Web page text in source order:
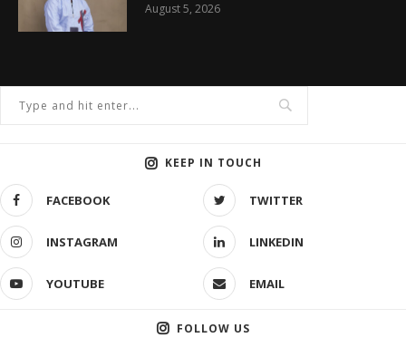
August 5, 2026
KEEP IN TOUCH
FACEBOOK TWITTER
INSTAGRAM LINKEDIN
YOUTUBE EMAIL
FOLLOW US